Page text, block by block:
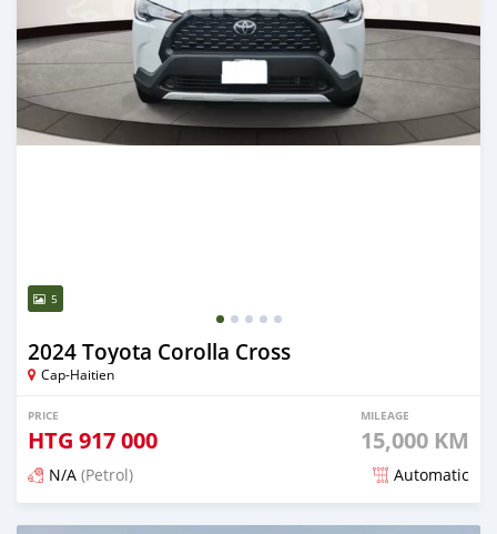
5
2024 Toyota Corolla Cross
Cap-Haitien
PRICE
HTG 917 000
MILEAGE
15,000 KM
N/A (Petrol) Automatic
Posted 4 months ago